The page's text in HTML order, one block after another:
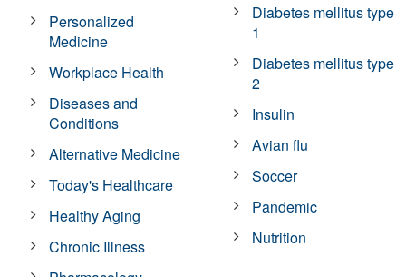
Personalized
Medicine
Workplace Health
Diseases and
Conditions
Alternative Medicine
Today's Healthcare
Healthy Aging
Chronic Illness
Diabetes mellitus type
1
Diabetes mellitus type
2
Insulin
Avian flu
Soccer
Pandemic
Nutrition